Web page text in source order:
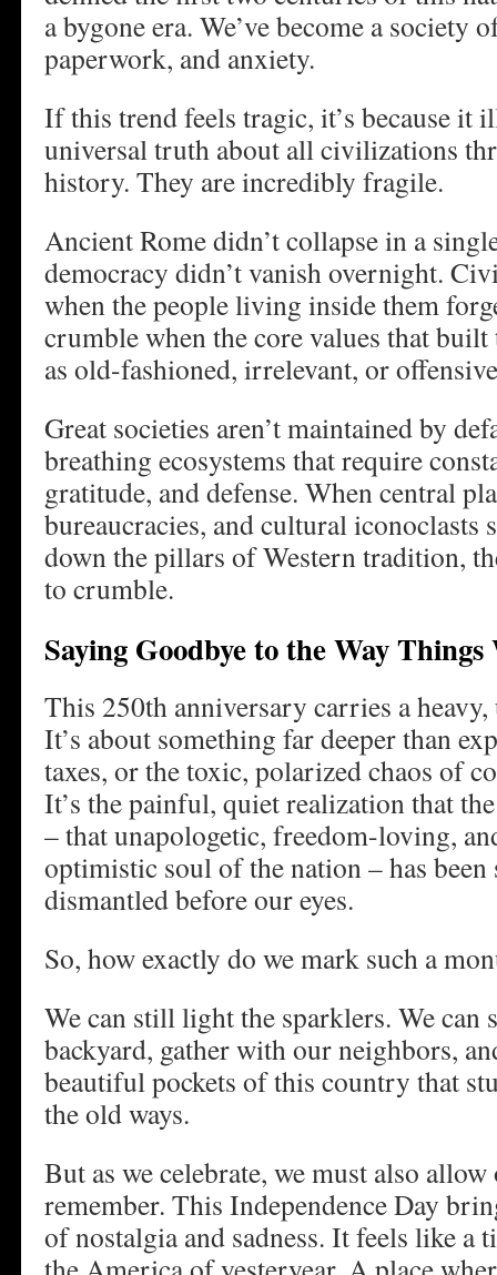
a bygone era. We’ve become a society
paperwork, and anxiety.
If this trend feels tragic, it’s because it
universal truth about all civilizations
history. They are incredibly fragile.
Ancient Rome didn’t collapse in a
democracy didn’t vanish overnight.
when the people living inside them
crumble when the core values that built
as old-fashioned, irrelevant, or
Great societies aren’t maintained by
breathing ecosystems that require
gratitude, and defense. When central
bureaucracies, and cultural iconoclasts
down the pillars of Western tradition,
to crumble.
Saying Goodbye to the Way Things
This 250th anniversary carries a
It’s about something far deeper than
taxes, or the toxic, polarized chaos of
It’s the painful, quiet realization that
– that unapologetic, freedom-loving,
optimistic soul of the nation – has been
dismantled before our eyes.
So, how exactly do we mark such a
We can still light the sparklers. We
backyard, gather with our neighbors,
beautiful pockets of this country that
the old ways.
But as we celebrate, we must also allow
remember. This Independence Day
of nostalgia and sadness. It feels like a